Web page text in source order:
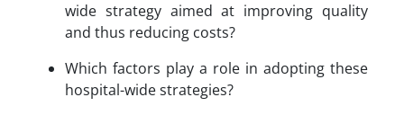
wide strategy aimed at improving quality
and thus reducing costs?
Which factors play a role in adopting these
hospital-wide strategies?